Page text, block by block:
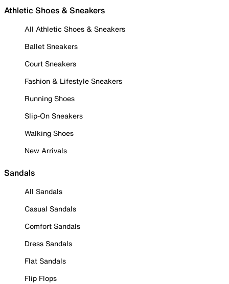
Athletic Shoes & Sneakers
All Athletic Shoes & Sneakers
Ballet Sneakers
Court Sneakers
Fashion & Lifestyle Sneakers
Running Shoes
Slip-On Sneakers
Walking Shoes
New Arrivals
Sandals
All Sandals
Casual Sandals
Comfort Sandals
Dress Sandals
Flat Sandals
Flip Flops